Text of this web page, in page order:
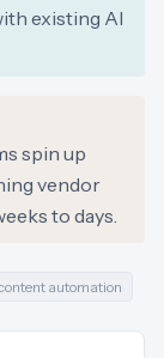
existing AI
spin up
vendor
to days.
automation